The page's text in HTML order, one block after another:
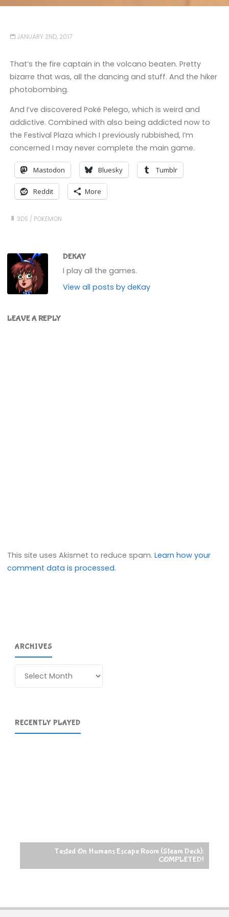
JANUARY 2ND, 2017
That’s the fire captain in the volcano beaten. Pretty
bizarre that was, all the dancing and stuff. And the hiker
photobombing.
And I’ve discovered Poké Pelego, which is weird and
addictive. Combined with also being addicted now to
the Festival Plaza which I previously rubbished, I’m
concerned I may never complete the main game.
Mastodon Bluesky Tumblr
Reddit More
3DS / POKEMON
DEKAY
I play all the games.
View all posts by deKay
LEAVE A REPLY
This site uses Akismet to reduce spam.Learn how your
comment data is processed.
ARCHIVES
RECENTLY PLAYED
Tested On Humans Escape Room (Steam Deck):
COMPLETED!